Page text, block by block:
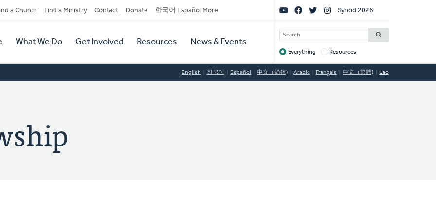
a Church Find a Ministry Contact Donate 한국어 Español More
What We Do Get Involved Resources News & Events
Social
Links
Synod 2026
SEARCH
Target
Everything Resources
English 한국어 Español 中文（简体) Arabic Français 中文（繁體) Lao